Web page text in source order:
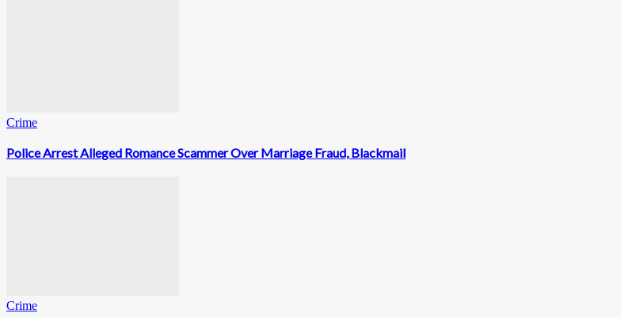
Crime
Police Arrest Alleged Romance Scammer Over Marriage Fraud, Blackmail
Crime